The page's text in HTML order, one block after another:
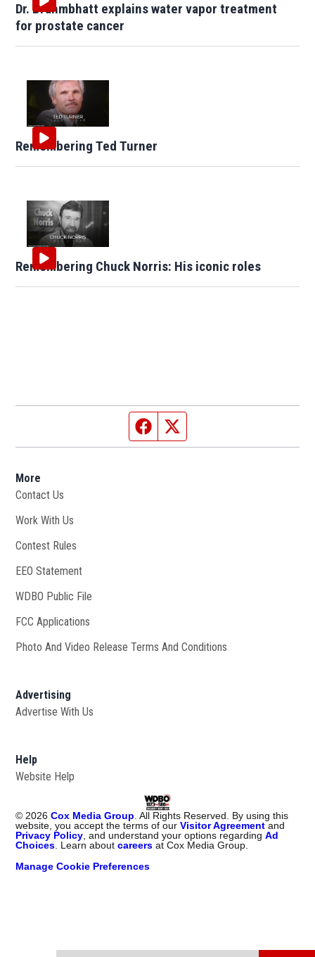
Dr. Brahmbhatt explains water vapor treatment
for prostate cancer
Remembering Ted Turner
Remembering Chuck Norris: His iconic roles
Facebook page
More
Contact Us
Work With Us
Contest Rules
EEO Statement
WDBO Public File
FCC Applications
Photo And Video Release Terms And Conditions
Advertising
Advertise With Us
Help
Website Help
© 2026 Cox Media Group . All Rights Reserved. By using this
website, you accept the terms of ourVisitor Agreementand
Privacy Policy , and understand your options regardingAd
Choices . Learn aboutcareers at Cox Media Group.
Manage Cookie Preferences